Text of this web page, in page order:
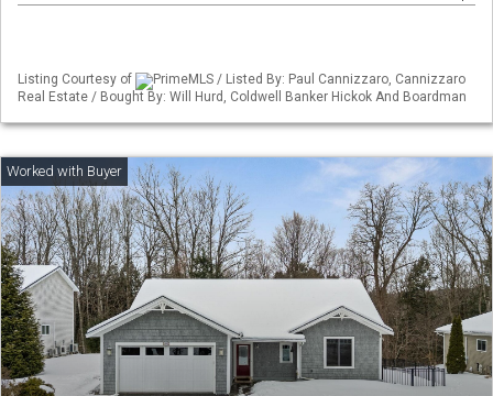
Listing Courtesy of
PrimeMLS / Listed By: Paul Cannizzaro, Cannizzaro
Real Estate / Bought By: Will Hurd, Coldwell Banker Hickok And Boardman